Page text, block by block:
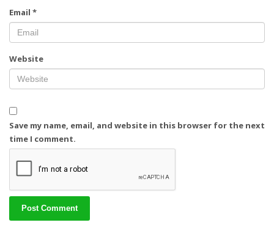
Email *
Website
Save my name, email, and website in this browser for the next
time I comment.